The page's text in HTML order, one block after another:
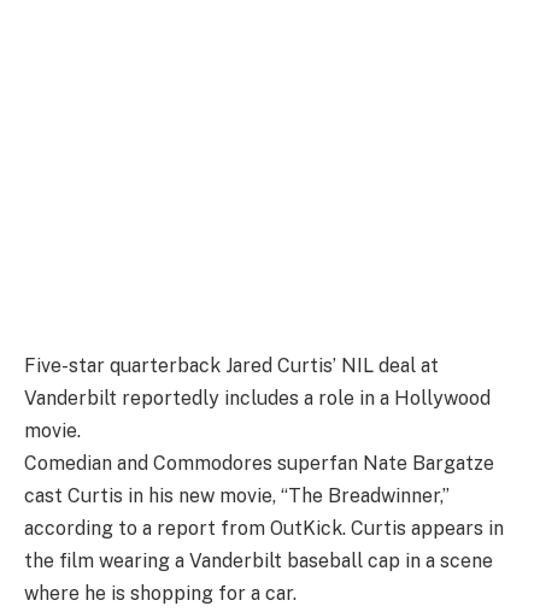
Five-star quarterback Jared Curtis’ NIL deal at
Vanderbilt reportedly includes a role in a Hollywood
movie.
Comedian and Commodores superfan Nate Bargatze
cast Curtis in his new movie, “The Breadwinner,”
according to a report from OutKick. Curtis appears in
the film wearing a Vanderbilt baseball cap in a scene
where he is shopping for a car.